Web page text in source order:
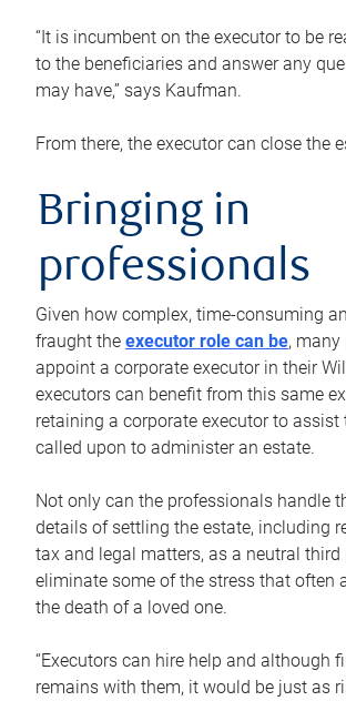
“It is incumbent on the executor to be
to the beneficiaries and answer any
may have,” says Kaufman.
From there, the executor can close the
Bringing in
professionals
Given how complex, time-consuming
fraught the executor role can be,
appoint a corporate executor in their
executors can benefit from this same
retaining a corporate executor to assist
called upon to administer an estate.
Not only can the professionals handle
details of settling the estate, including
tax and legal matters, as a neutral third
eliminate some of the stress that often
the death of a loved one.
“Executors can hire help and although
remains with them, it would be just as